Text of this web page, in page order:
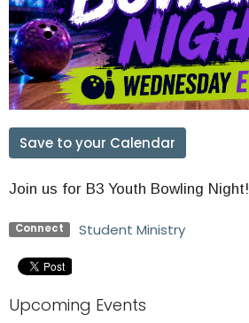
Save to your Calendar
Join us for B3 Youth Bowling Night!
Connect Student Ministry
Upcoming Events